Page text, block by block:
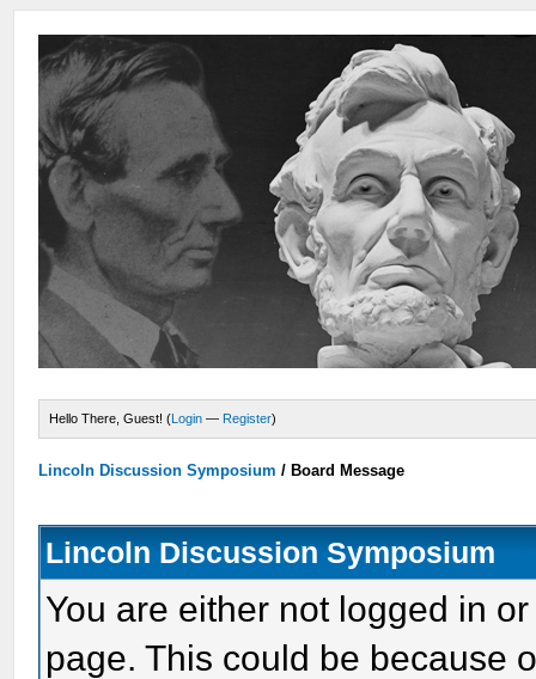
Hello There, Guest! (Login — Register)
Lincoln Discussion Symposium / Board Message
Lincoln Discussion Symposium
You are either not logged in
page. This could be because